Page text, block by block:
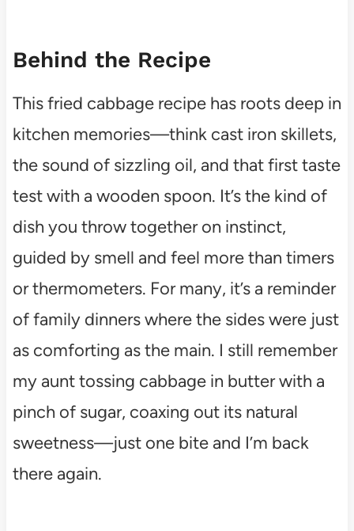
Behind the Recipe
This fried cabbage recipe has roots deep in
kitchen memories—think cast iron skillets,
the sound of sizzling oil, and that first taste
test with a wooden spoon. It’s the kind of
dish you throw together on instinct,
guided by smell and feel more than timers
or thermometers. For many, it’s a reminder
of family dinners where the sides were just
as comforting as the main. I still remember
my aunt tossing cabbage in butter with a
pinch of sugar, coaxing out its natural
sweetness—just one bite and I’m back
there again.